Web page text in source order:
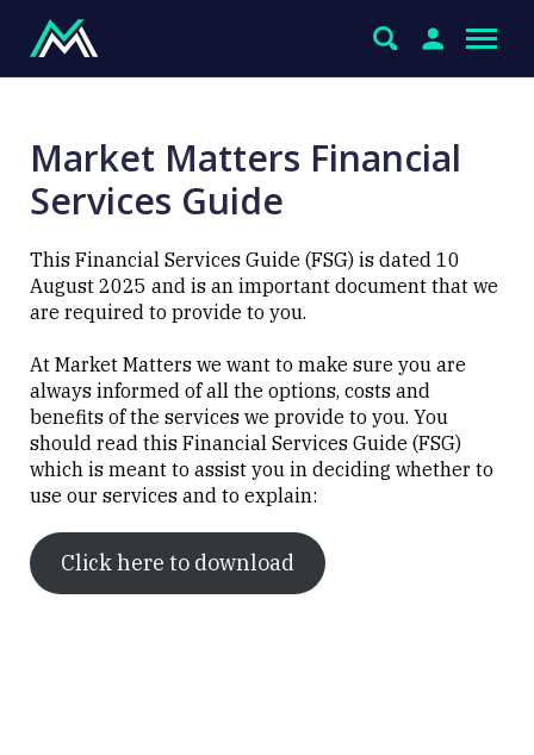
Market Matters Financial
Services Guide
This Financial Services Guide (FSG) is dated 10
August 2025 and is an important document that we
are required to provide to you.
At Market Matters we want to make sure you are
always informed of all the options, costs and
benefits of the services we provide to you. You
should read this Financial Services Guide (FSG)
which is meant to assist you in deciding whether to
use our services and to explain:
Click here to download